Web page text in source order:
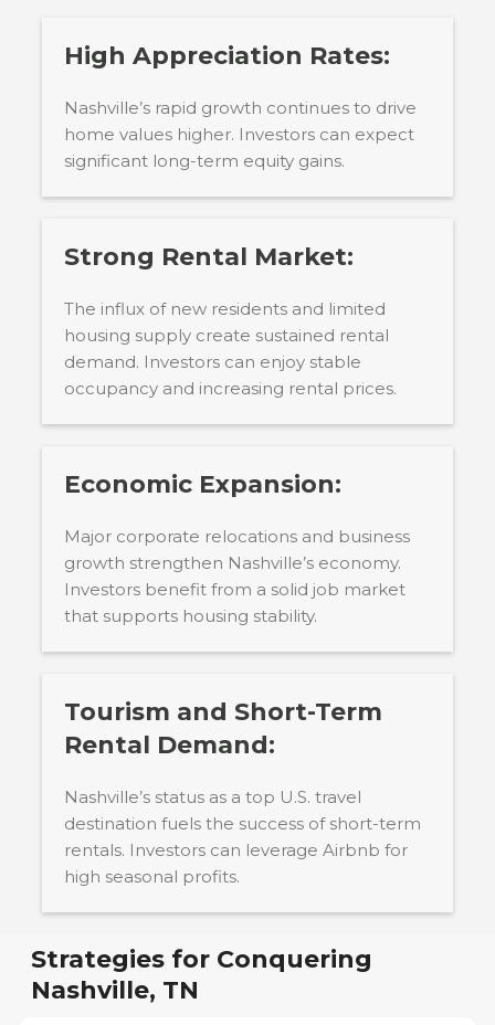
High Appreciation Rates:
Nashville’s rapid growth continues to drive
home values higher. Investors can expect
significant long-term equity gains.
Strong Rental Market:
The influx of new residents and limited
housing supply create sustained rental
demand. Investors can enjoy stable
occupancy and increasing rental prices.
Economic Expansion:
Major corporate relocations and business
growth strengthen Nashville’s economy.
Investors benefit from a solid job market
that supports housing stability.
Tourism and Short-Term
Rental Demand:
Nashville’s status as a top U.S. travel
destination fuels the success of short-term
rentals. Investors can leverage Airbnb for
high seasonal profits.
Strategies for Conquering
Nashville, TN